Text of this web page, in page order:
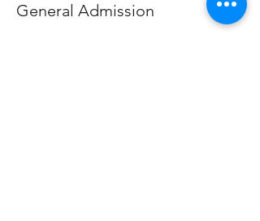
General Admission